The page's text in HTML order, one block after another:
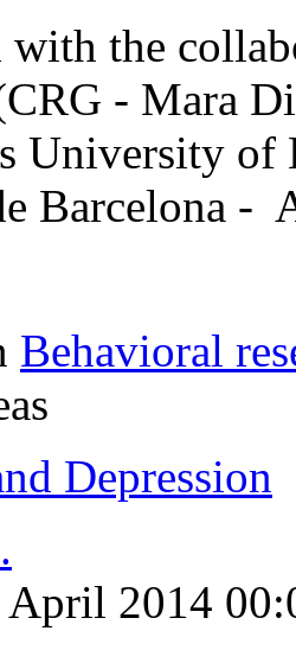
with the
- Mara
University of
Barcelona -
Behavioral
Depression
April 2014